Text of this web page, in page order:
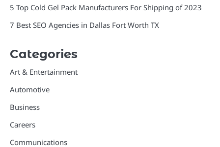
5 Top Cold Gel Pack Manufacturers For Shipping of 2023
7 Best SEO Agencies in Dallas Fort Worth TX
Categories
Art & Entertainment
Automotive
Business
Careers
Communications